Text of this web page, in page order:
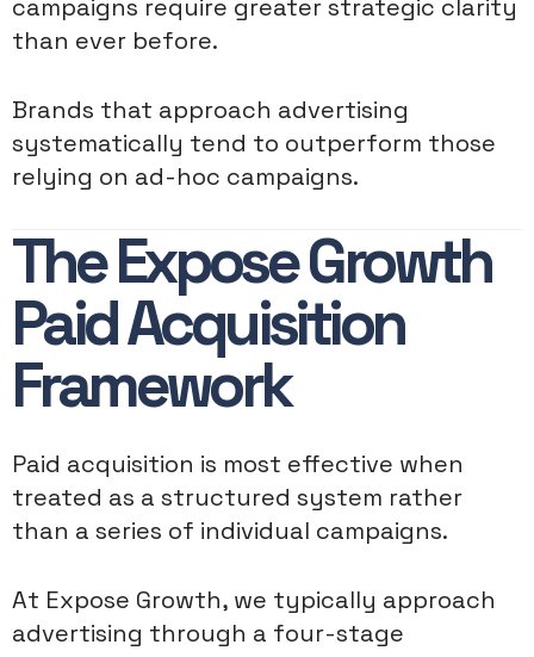
campaigns require greater strategic clarity
than ever before.
Brands that approach advertising
systematically tend to outperform those
relying on ad-hoc campaigns.
The Expose Growth
Paid Acquisition
Framework
Paid acquisition is most effective when
treated as a structured system rather
than a series of individual campaigns.
At Expose Growth, we typically approach
advertising through a four-stage